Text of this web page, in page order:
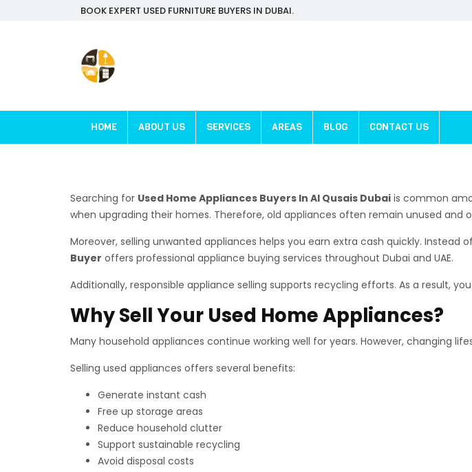
BOOK EXPERT USED FURNITURE BUYERS IN DUBAI.
HOME ABOUT US SERVICES AREAS BLOG CONTACT US
Searching for Used Home Appliances Buyers In Al Qusais Dubai is common
when upgrading their homes. Therefore, old appliances often remain unused and
Moreover, selling unwanted appliances helps you earn extra cash quickly.
Buyer offers professional appliance buying services throughout Dubai and UAE.
Additionally, responsible appliance selling supports recycling efforts. As a result,
Why Sell Your Used Home Appliances?
Many household appliances continue working well for years. However, changing
Selling used appliances offers several benefits:
Generate instant cash
Free up storage areas
Reduce household clutter
Support sustainable recycling
Avoid disposal costs